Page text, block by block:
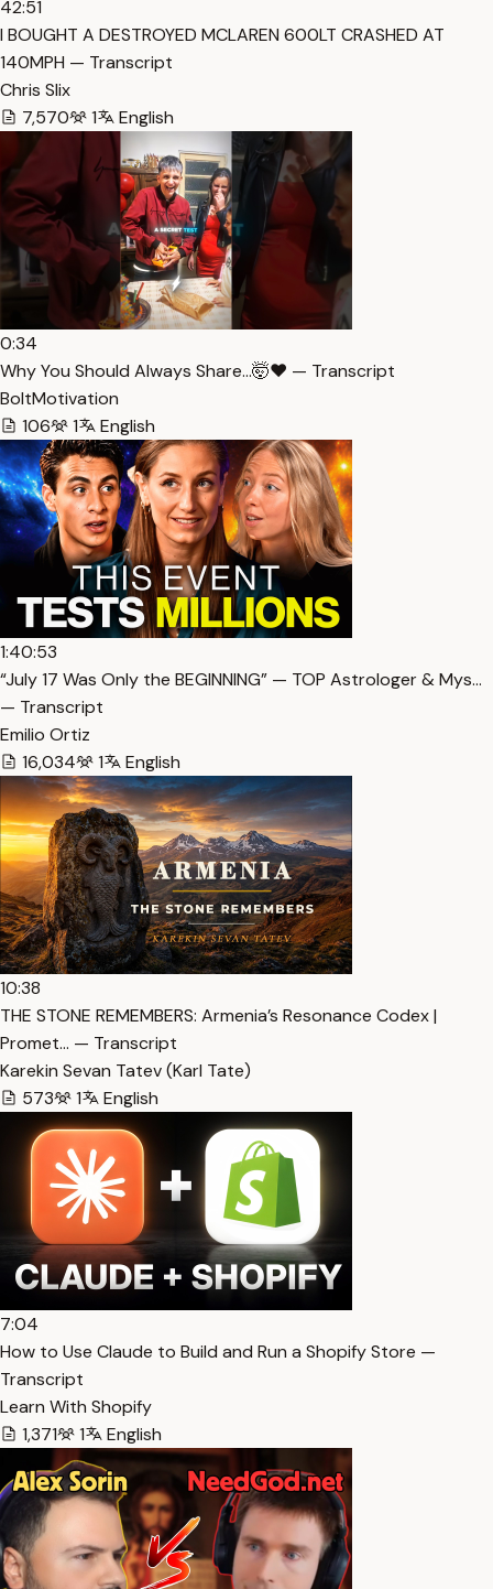
42:51
I BOUGHT A DESTROYED MCLAREN 600LT CRASHED AT
140MPH — Transcript
Chris Slix
7,570
1 English
0:34
Why You Should Always Share…🤯❤️ — Transcript
BoltMotivation
106
1 English
1:40:53
“July 17 Was Only the BEGINNING” — TOP Astrologer & Mys…
— Transcript
Emilio Ortiz
16,034
1 English
10:38
THE STONE REMEMBERS: Armenia’s Resonance Codex |
Promet… — Transcript
Karekin Sevan Tatev (Karl Tate)
573
1 English
7:04
How to Use Claude to Build and Run a Shopify Store —
Transcript
Learn With Shopify
1,371
1 English